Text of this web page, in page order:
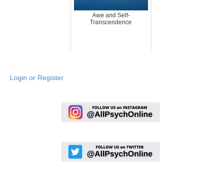
Awe and Self-
Transcendence
Login or Register